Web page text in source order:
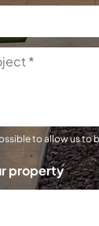
to allow us
property